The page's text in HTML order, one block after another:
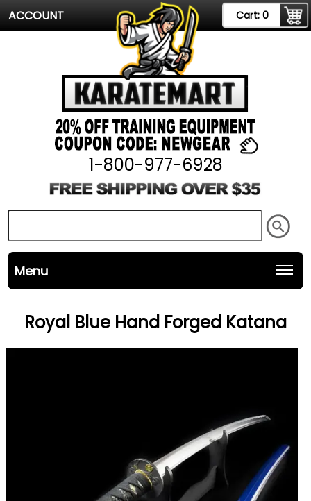
ACCOUNT Cart: 0
1-800-977-6928
Menu
Royal Blue Hand Forged Katana